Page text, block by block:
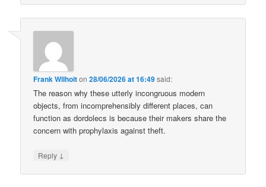
Frank Wilhoiton28/06/2026 at 16:49said:
The reason why these utterly incongruous modern
objects, from incomprehensibly different places, can
function as dordolecs is because their makers share the
concern with prophylaxis against theft.
Reply ↓